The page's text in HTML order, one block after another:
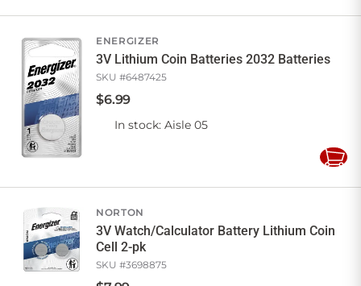
ENERGIZER
3V Lithium Coin Batteries 2032 Batteries
SKU #6487425
$6.99
In stock: Aisle 05
Add
NORTON
3V Watch/Calculator Battery Lithium Coin
Cell 2-pk
SKU #3698875